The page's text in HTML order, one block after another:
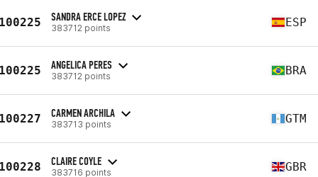
SANDRA ERCE LOPEZ
383712 points ESP
ANGELICA PERES
383712 points BRA
CARMEN ARCHILA
383713 points GTM
CLAIRE COYLE
383716 points GBR